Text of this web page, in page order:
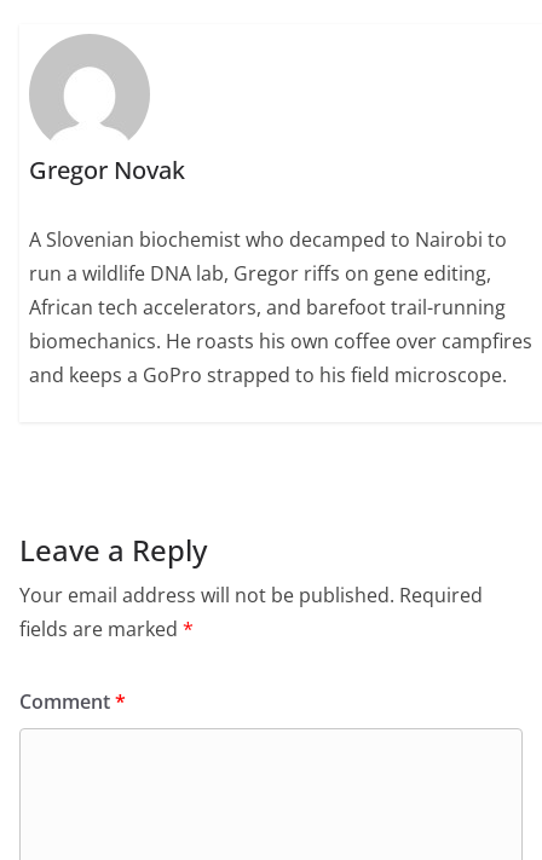
Gregor Novak
A Slovenian biochemist who decamped to Nairobi to
run a wildlife DNA lab, Gregor riffs on gene editing,
African tech accelerators, and barefoot trail-running
biomechanics. He roasts his own coffee over campfires
and keeps a GoPro strapped to his field microscope.
Leave a Reply
Your email address will not be published. Required
fields are marked *
Comment*